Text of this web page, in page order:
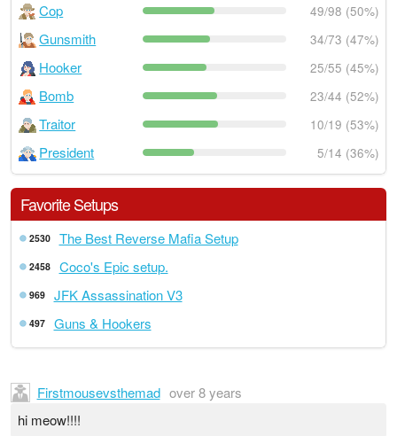
Cop 49/98 (50%)
Gunsmith 34/73 (47%)
Hooker 25/55 (45%)
Bomb 23/44 (52%)
Traitor 10/19 (53%)
President 5/14 (36%)
Favorite Setups
2530 The Best Reverse Mafia Setup
2458 Coco's Epic setup.
969 JFK Assassination V3
497 Guns & Hookers
Firstmousevsthemad over 8 years
hi meow!!!!